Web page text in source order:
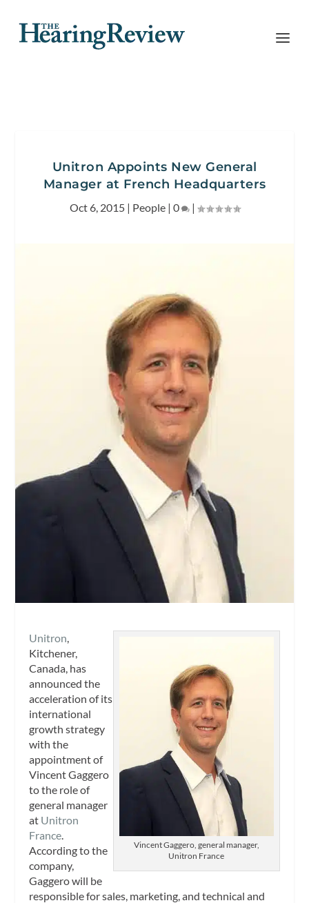
Unitron Appoints New General
Manager at French Headquarters
Oct 6, 2015| People| 0 |
Vincent Gaggero, general manager,
Unitron France
Unitron,
Kitchener,
Canada, has
announced the
acceleration of its
international
growth strategy
with the
appointment of
Vincent Gaggero
to the role of
general manager
at Unitron
France.
According to the
company,
Gaggero will be
responsible for sales, marketing, and technical and